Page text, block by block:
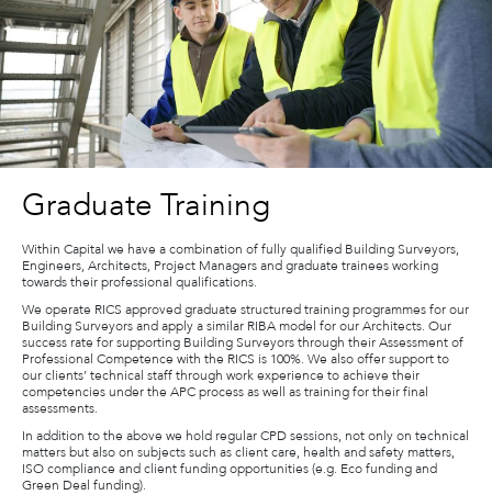
Graduate Training
Within Capital we have a combination of fully qualified Building Surveyors,
Engineers, Architects, Project Managers and graduate trainees working
towards their professional qualifications.
We operate RICS approved graduate structured training programmes for our
Building Surveyors and apply a similar RIBA model for our Architects. Our
success rate for supporting Building Surveyors through their Assessment of
Professional Competence with the RICS is 100%. We also offer support to
our clients’ technical staff through work experience to achieve their
competencies under the APC process as well as training for their final
assessments.
In addition to the above we hold regular CPD sessions, not only on technical
matters but also on subjects such as client care, health and safety matters,
ISO compliance and client funding opportunities (e.g. Eco funding and
Green Deal funding).